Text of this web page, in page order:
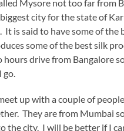
Mysore not too far from
city for the state of
It is said to have some of the
some of the best silk
hours drive from Bangalore
go.
up with a couple of
They are from Mumbai
the city. I will be better if I